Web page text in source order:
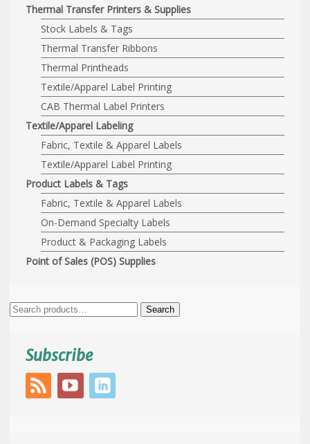
Thermal Transfer Printers & Supplies
Stock Labels & Tags
Thermal Transfer Ribbons
Thermal Printheads
Textile/Apparel Label Printing
CAB Thermal Label Printers
Textile/Apparel Labeling
Fabric, Textile & Apparel Labels
Textile/Apparel Label Printing
Product Labels & Tags
Fabric, Textile & Apparel Labels
On-Demand Specialty Labels
Product & Packaging Labels
Point of Sales (POS) Supplies
Search
Search
Subscribe